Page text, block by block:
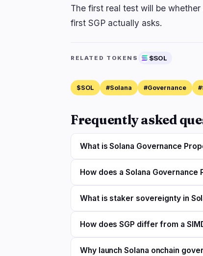
The first real test will be
first SGP actually asks.
RELATED TOKENS $SOL
$SOL #Solana #Governance
Frequently asked
What is Solana Governance
How does a Solana Governance
What is staker sovereignty in
How does SGP differ from a
Why launch Solana onchain